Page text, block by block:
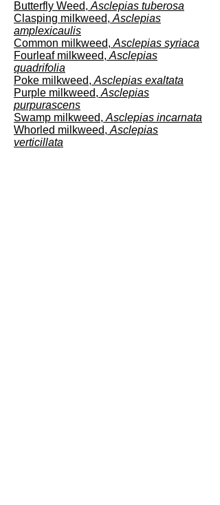
Butterfly Weed, Asclepias tuberosa
Clasping milkweed, Asclepias
amplexicaulis
Common milkweed, Asclepias syriaca
Fourleaf milkweed, Asclepias
quadrifolia
Poke milkweed, Asclepias exaltata
Purple milkweed, Asclepias
purpurascens
Swamp milkweed, Asclepias incarnata
Whorled milkweed, Asclepias
verticillata